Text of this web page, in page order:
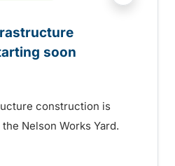
soon
construction is
Nelson Works Yard.